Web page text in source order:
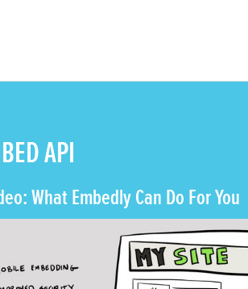
API
What Embedly Can Do For You